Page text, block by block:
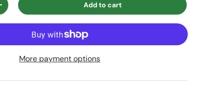
quantity Add to cart
More payment options